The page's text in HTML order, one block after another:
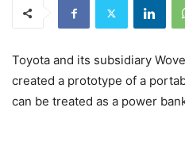
Toyota and its subsidiary
created a prototype of a
can be treated as a power